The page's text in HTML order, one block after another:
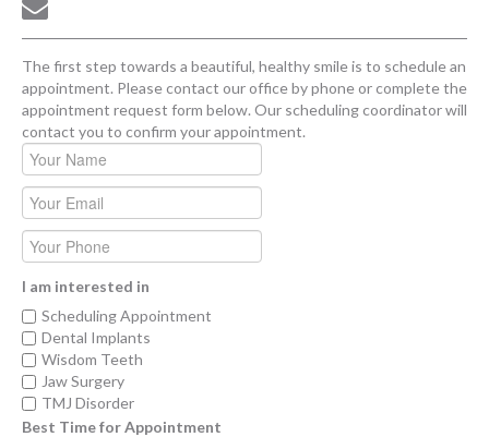
The first step towards a beautiful, healthy smile is to schedule an
appointment. Please contact our office by phone or complete the
appointment request form below. Our scheduling coordinator will
contact you to confirm your appointment.
I am interested in
Scheduling Appointment
Dental Implants
Wisdom Teeth
Jaw Surgery
TMJ Disorder
Best Time for Appointment